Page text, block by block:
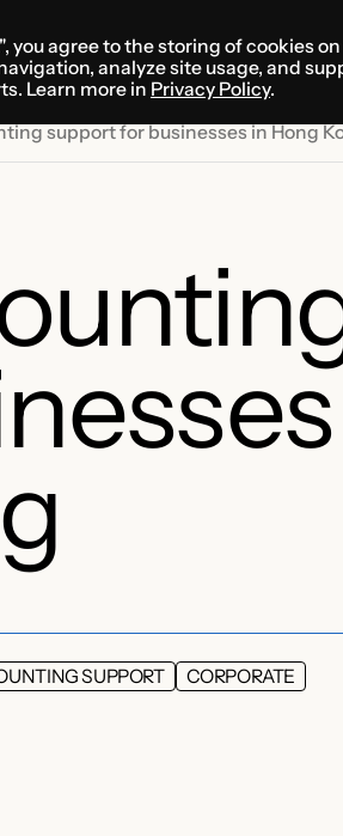
SOLUTIONS
SOLUTIONS
SERVICES
SERVICES
CASE
CASE
support for businesses in Hong
SUPPORT CORPORATE
you agree to the storing of cookies
analyze site usage, and
Learn more in Privacy Policy.